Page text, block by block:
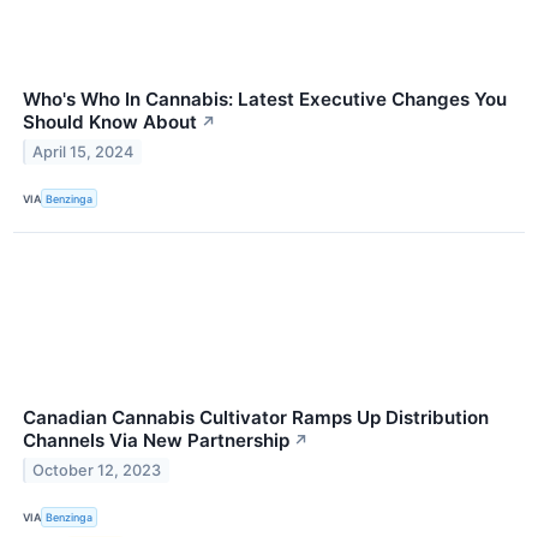
Who's Who In Cannabis: Latest Executive Changes You
Should Know About ↗
April 15, 2024
VIA Benzinga
Canadian Cannabis Cultivator Ramps Up Distribution
Channels Via New Partnership ↗
October 12, 2023
VIA Benzinga